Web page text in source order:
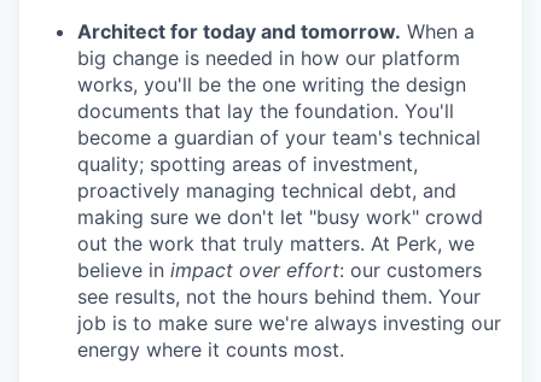
Architect for today and tomorrow. When a
big change is needed in how our platform
works, you'll be the one writing the design
documents that lay the foundation. You'll
become a guardian of your team's technical
quality; spotting areas of investment,
proactively managing technical debt, and
making sure we don't let "busy work" crowd
out the work that truly matters. At Perk, we
believe in impact over effort: our customers
see results, not the hours behind them. Your
job is to make sure we're always investing our
energy where it counts most.